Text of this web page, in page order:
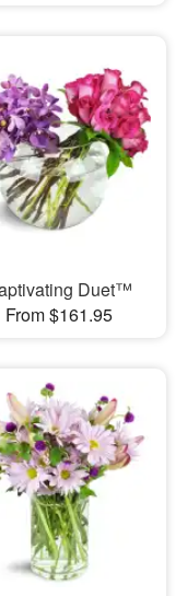
Duet™
From $161.95